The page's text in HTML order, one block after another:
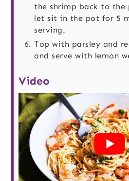
the shrimp back to the
let sit in the pot for 5
serving.
Top with parsley and
and serve with lemon
Video